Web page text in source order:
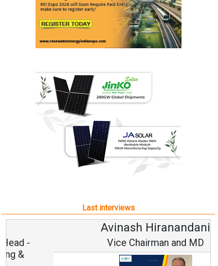
Last interviews
Avinash Hiranandani
Vice Chairman and MD